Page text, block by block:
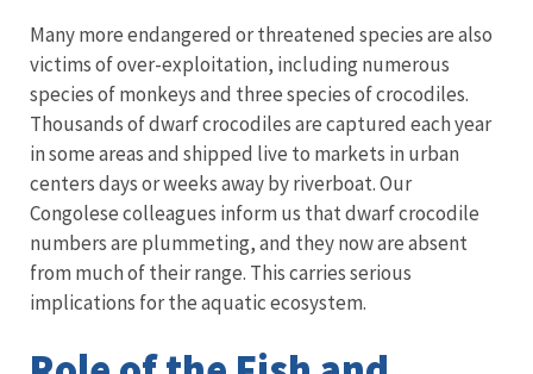
Many more endangered or threatened species are also
victims of over-exploitation, including numerous
species of monkeys and three species of crocodiles.
Thousands of dwarf crocodiles are captured each year
in some areas and shipped live to markets in urban
centers days or weeks away by riverboat. Our
Congolese colleagues inform us that dwarf crocodile
numbers are plummeting, and they now are absent
from much of their range. This carries serious
implications for the aquatic ecosystem.